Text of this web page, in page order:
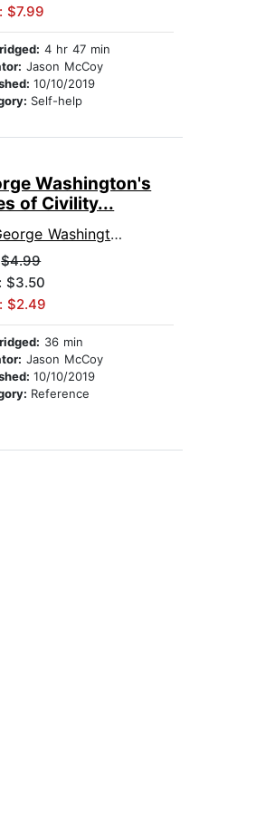
$7.99
4 hr 47 min
Jason McCoy
10/10/2019
Self-help
Washington's
of Civility...
Washington
$4.99
$3.50
$2.49
36 min
Jason McCoy
10/10/2019
Reference